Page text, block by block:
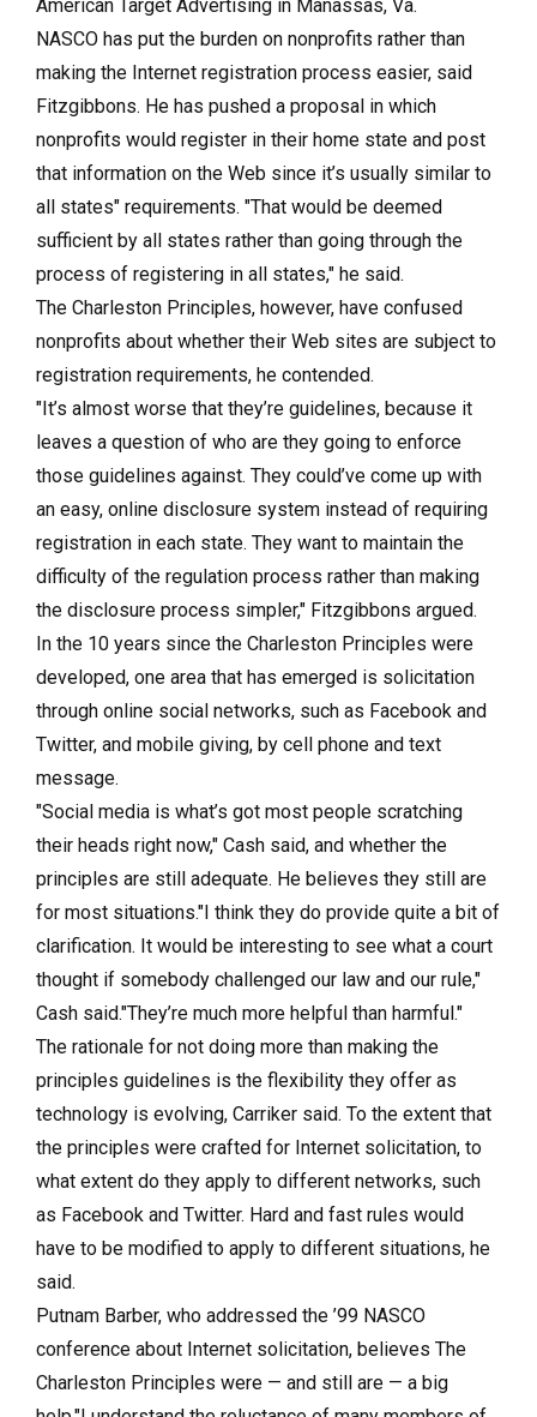
American Target Advertising in Manassas, Va.
NASCO has put the burden on nonprofits rather than
making the Internet registration process easier, said
Fitzgibbons. He has pushed a proposal in which
nonprofits would register in their home state and post
that information on the Web since it’s usually similar to
all states" requirements. "That would be deemed
sufficient by all states rather than going through the
process of registering in all states," he said.
The Charleston Principles, however, have confused
nonprofits about whether their Web sites are subject to
registration requirements, he contended.
"It’s almost worse that they’re guidelines, because it
leaves a question of who are they going to enforce
those guidelines against. They could’ve come up with
an easy, online disclosure system instead of requiring
registration in each state. They want to maintain the
difficulty of the regulation process rather than making
the disclosure process simpler," Fitzgibbons argued.
In the 10 years since the Charleston Principles were
developed, one area that has emerged is solicitation
through online social networks, such as Facebook and
Twitter, and mobile giving, by cell phone and text
message.
"Social media is what’s got most people scratching
their heads right now," Cash said, and whether the
principles are still adequate. He believes they still are
for most situations."I think they do provide quite a bit of
clarification. It would be interesting to see what a court
thought if somebody challenged our law and our rule,"
Cash said."They’re much more helpful than harmful."
The rationale for not doing more than making the
principles guidelines is the flexibility they offer as
technology is evolving, Carriker said. To the extent that
the principles were crafted for Internet solicitation, to
what extent do they apply to different networks, such
as Facebook and Twitter. Hard and fast rules would
have to be modified to apply to different situations, he
said.
Putnam Barber, who addressed the ’99 NASCO
conference about Internet solicitation, believes The
Charleston Principles were — and still are — a big